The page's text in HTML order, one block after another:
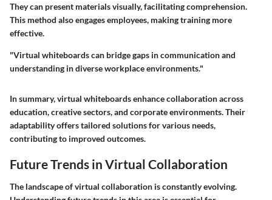
They can present materials visually, facilitating comprehension.
This method also engages employees, making training more
effective.
"Virtual whiteboards can bridge gaps in communication and
understanding in diverse workplace environments."
In summary, virtual whiteboards enhance collaboration across
education, creative sectors, and corporate environments. Their
adaptability offers tailored solutions for various needs,
contributing to improved outcomes.
Future Trends in Virtual Collaboration
The landscape of virtual collaboration is constantly evolving.